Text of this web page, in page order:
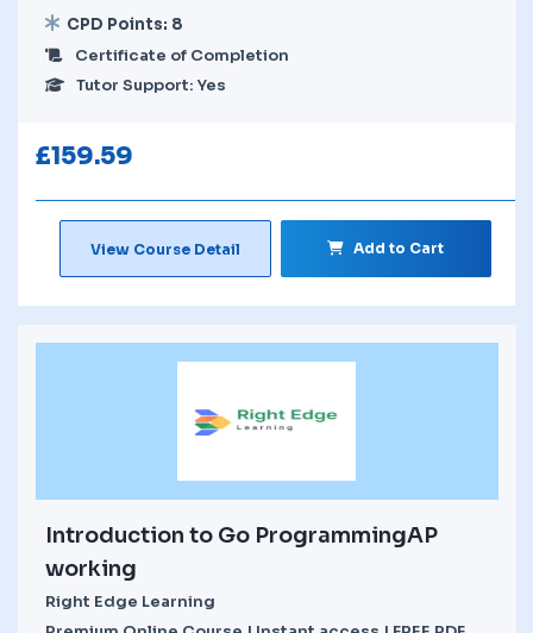
CPD Points: 8
Certificate of Completion
Tutor Support: Yes
£159.59
View Course Detail Add to Cart
Introduction to Go ProgrammingAP
working
Right Edge Learning